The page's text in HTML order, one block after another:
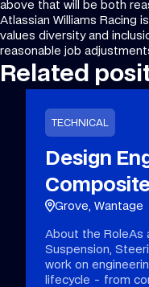
above that will be both
Atlassian Williams Racing
values diversity and
reasonable job
Related
Design
Grove, Wantage
TECHNICAL
About the RoleAs
Suspension,
work on
lifecycle - from